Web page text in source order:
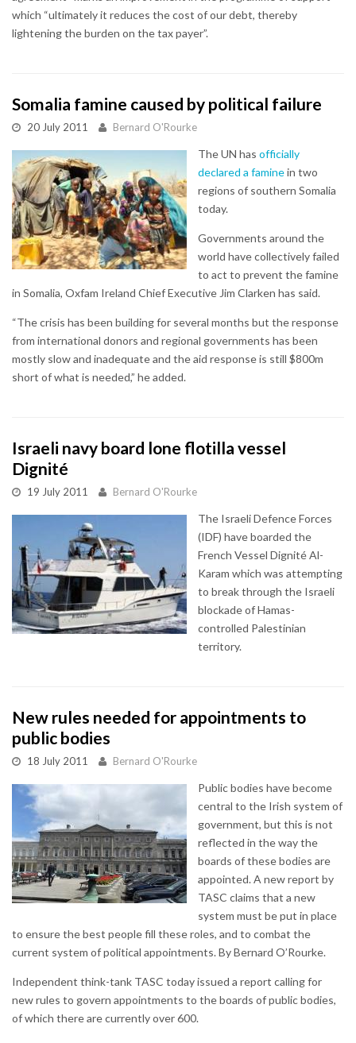
which “ultimately it reduces the cost of our debt, thereby
lightening the burden on the tax payer”.
Somalia famine caused by political failure
20 July 2011 Bernard O'Rourke
The UN has officially
declared a faminein two
regions of southern Somalia
today.
Governments around the
world have collectively failed
to act to prevent the famine
in Somalia, Oxfam Ireland Chief Executive Jim Clarken has said.
“The crisis has been building for several months but the response
from international donors and regional governments has been
mostly slow and inadequate and the aid response is still $800m
short of what is needed,” he added.
Israeli navy board lone flotilla vessel
Dignité
19 July 2011 Bernard O'Rourke
The Israeli Defence Forces
(IDF) have boarded the
French Vessel Dignité Al-
Karam which was attempting
to break through the Israeli
blockade of Hamas-
controlled Palestinian
territory.
New rules needed for appointments to
public bodies
18 July 2011 Bernard O'Rourke
Public bodies have become
central to the Irish system of
government, but this is not
reflected in the way the
boards of these bodies are
appointed. A new report by
TASC claims that a new
system must be put in place
to ensure the best people fill these roles, and to combat the
current system of political appointments. By Bernard O’Rourke.
Independent think-tank TASC today issued a report calling for
new rules to govern appointments to the boards of public bodies,
of which there are currently over 600.